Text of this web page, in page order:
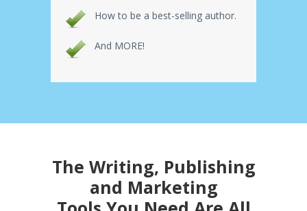
How to be a best-selling author.
And MORE!
The Writing, Publishing
and Marketing